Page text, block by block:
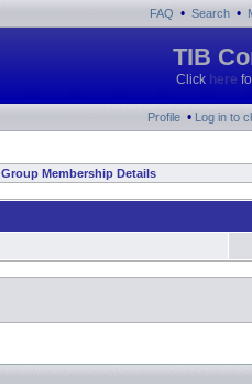
FAQ • Search •
TIB
Click here
Profile • Log in to
Group Membership Details